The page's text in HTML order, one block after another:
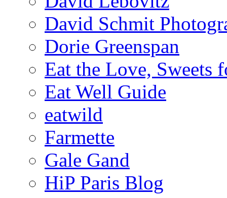
David Schmit
Dorie Greenspan
Eat the Love, Sweets
Eat Well Guide
eatwild
Farmette
Gale Gand
HiP Paris Blog